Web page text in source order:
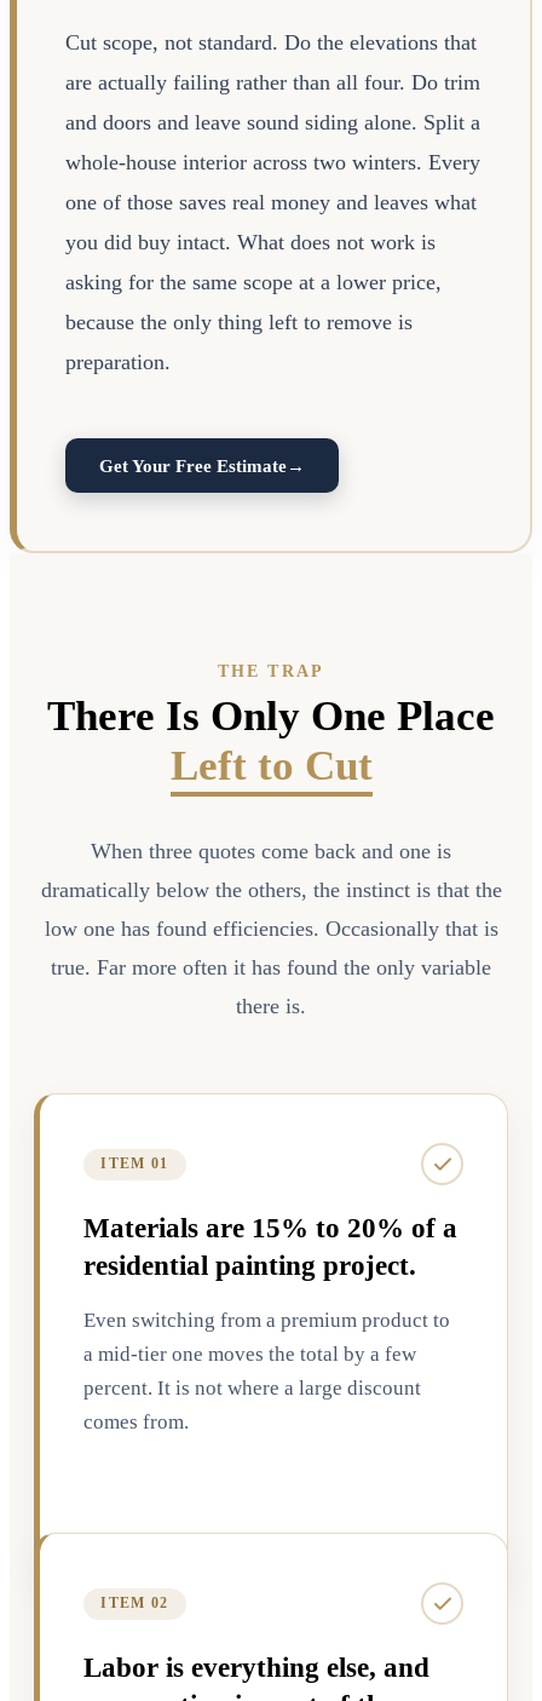
Cut scope, not standard. Do the elevations that
are actually failing rather than all four. Do trim
and doors and leave sound siding alone. Split a
whole-house interior across two winters. Every
one of those saves real money and leaves what
you did buy intact. What does not work is
asking for the same scope at a lower price,
because the only thing left to remove is
preparation.
Get Your Free Estimate→
THE TRAP
There Is Only One Place
Left to Cut
When three quotes come back and one is
dramatically below the others, the instinct is that the
low one has found efficiencies. Occasionally that is
true. Far more often it has found the only variable
there is.
ITEM 01
Materials are 15% to 20% of a
residential painting project.
Even switching from a premium product to
a mid-tier one moves the total by a few
percent. It is not where a large discount
comes from.
ITEM 02
Labor is everything else, and